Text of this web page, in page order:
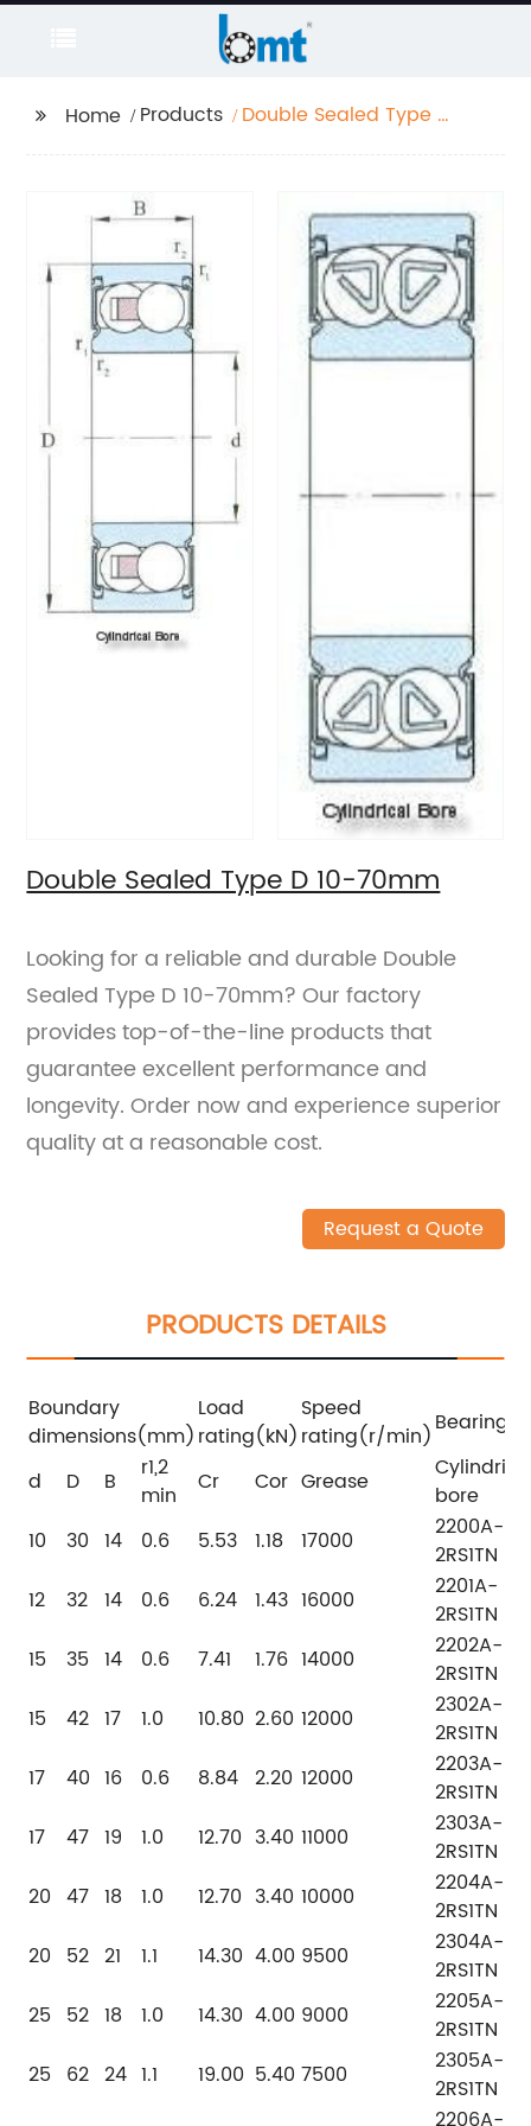
Home Products
Double Sealed Type D
Double Sealed Type D 10-70mm
Looking for a reliable and durable Double
Sealed Type D 10-70mm? Our factory
provides top-of-the-line products that
guarantee excellent performance and
longevity. Order now and experience superior
quality at a reasonable cost.
Request a Quote
PRODUCTS DETAILS
Boundary
dimensions(mm)
Load
rating(kN)
Speed
rating(r/min)Bearing
d
D B
r1,2
min
Cr Cor Grease
bore
10
30 14 0.6 5.53 1.18 17000
2200A-
2RS1TN
12
32 14 0.6 6.24 1.43 16000
2201A-
2RS1TN
15
35 14 0.6 7.41 1.76 14000
2202A-
2RS1TN
15
42 17 1.0 10.80 2.60 12000
2302A-
2RS1TN
17
40 16 0.6 8.84 2.20 12000
2203A-
2RS1TN
17
47 19 1.0 12.70 3.40 11000
2303A-
2RS1TN
20 47 18 1.0 12.70 3.40 10000
2204A-
2RS1TN
20 52 21 1.1 14.30 4.00 9500
2304A-
2RS1TN
25 52 18 1.0 14.30 4.00 9000
2205A-
2RS1TN
25 62 24 1.1 19.00 5.40 7500
2305A-
2RS1TN